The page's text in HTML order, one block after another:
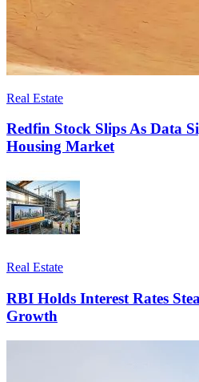
Real Estate
Redfin Stock Slips As Data
Housing Market
Real Estate
RBI Holds Interest Rates
Growth